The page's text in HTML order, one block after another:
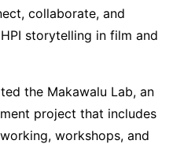
collaborate, and
storytelling in film and
the Makawalu Lab, an
project that includes
workshops, and